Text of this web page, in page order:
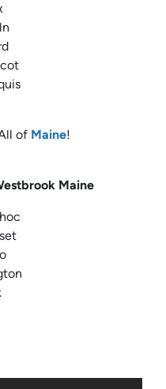
of Maine!
Maine